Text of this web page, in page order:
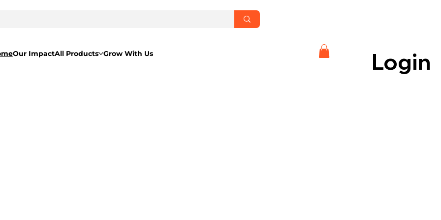
Our ImpactAll Products Grow With Us Login